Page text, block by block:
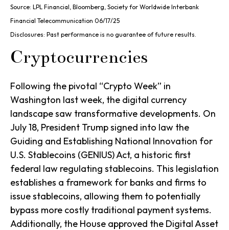
Source: LPL Financial, Bloomberg, Society for Worldwide Interbank
Financial Telecommunication 06/17/25
Disclosures: Past performance is no guarantee of future results.
Cryptocurrencies
Following the pivotal “Crypto Week” in
Washington last week, the digital currency
landscape saw transformative developments. On
July 18, President Trump signed into law the
Guiding and Establishing National Innovation for
U.S. Stablecoins (GENIUS) Act, a historic first
federal law regulating stablecoins. This legislation
establishes a framework for banks and firms to
issue stablecoins, allowing them to potentially
bypass more costly traditional payment systems.
Additionally, the House approved the Digital Asset